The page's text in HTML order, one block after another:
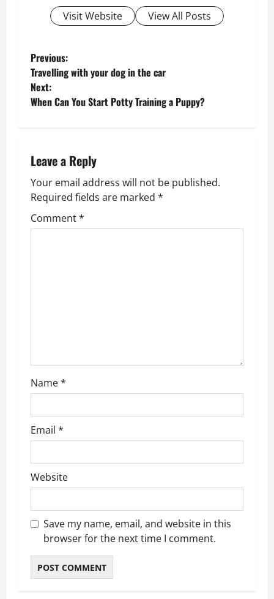
Visit Website
View All Posts
P
o
s
n
a
v
o
n
Previous:
Travelling with your dog in the car
Next:
When Can You Start Potty Training a Puppy?
Leave a Reply
Your email address will not be published.
Required fields are marked *
Comment*
Name*
Email *
Website
Save my name, email, and website in this
browser for the next time I comment.